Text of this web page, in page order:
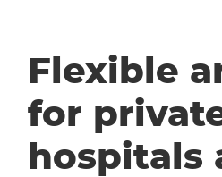
Flexible
for
hospitals